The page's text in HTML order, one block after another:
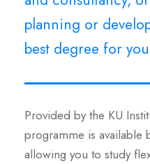
planning or
best degree for
Provided by the KU
programme is available
allowing you to study